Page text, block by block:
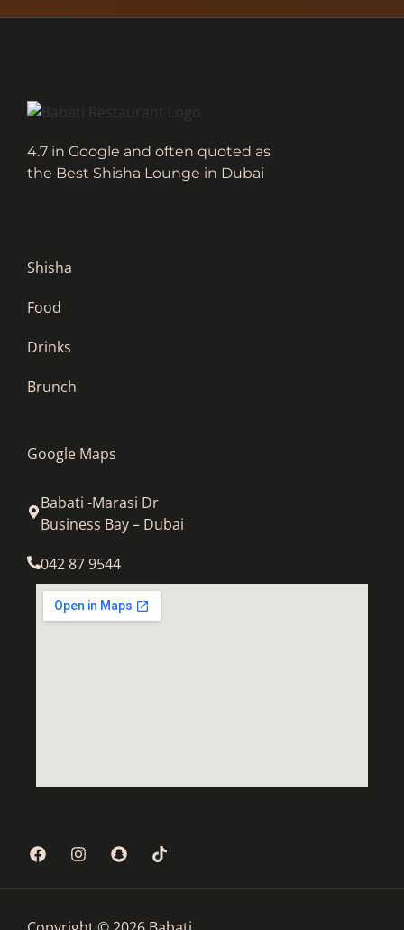
4.7 in Google and often quoted as
the Best Shisha Lounge in Dubai
Shisha
Food
Drinks
Brunch
Google Maps
Babati -Marasi Dr
Business Bay – Dubai
042 87 9544